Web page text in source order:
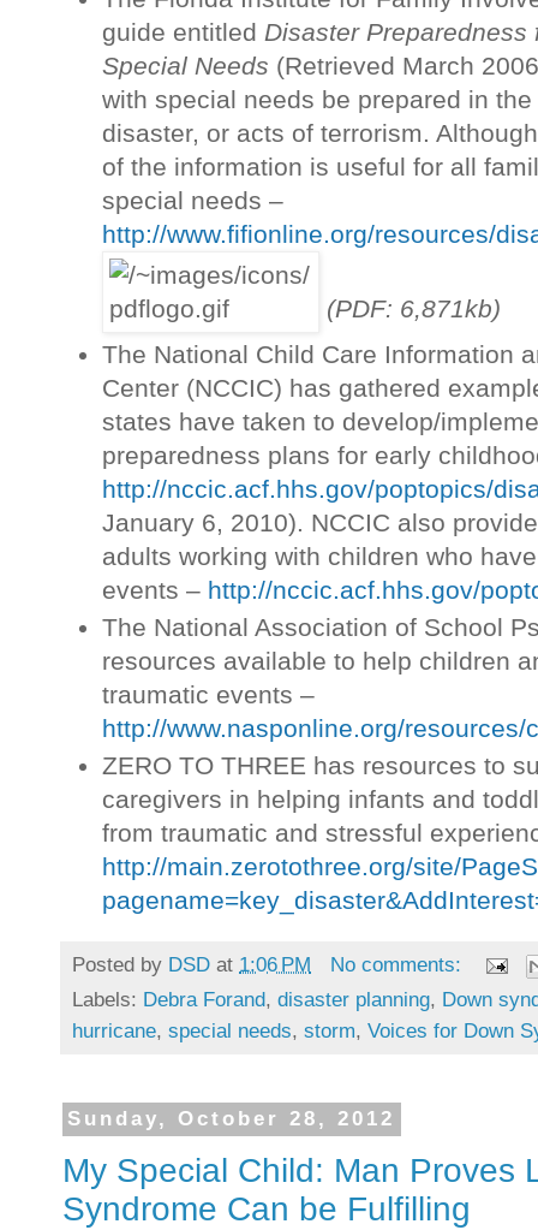
guide entitled Disaster
Special Needs (Retrieved March
with special needs be prepared in
disaster, or acts of terrorism.
of the information is useful for all
special needs –
http://www.fifionline.org/resources/
(PDF: 6,871kb)
The National Child Care Information
Center (NCCIC) has gathered
states have taken to develop/
preparedness plans for early
http://nccic.acf.hhs.gov/poptopics/
January 6, 2010). NCCIC also
adults working with children who
events – http://nccic.acf.hhs.gov/
The National Association of School
resources available to help children
traumatic events –
http://www.nasponline.org/resources/
ZERO TO THREE has resources to
caregivers in helping infants and
from traumatic and stressful
http://main.zerotothree.org/site/
Posted by DSD at 1:06 PM
No comments:
Labels: Debra Forand, disaster planning, Down
hurricane, special needs, storm, Voices for Down
Sunday, October 28, 2012
My Special Child: Man Proves
Syndrome Can be Fulfilling